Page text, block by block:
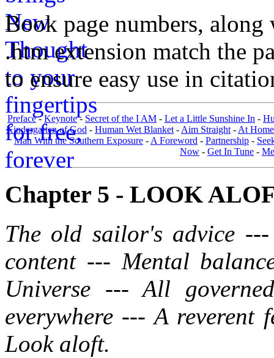
Book page numbers,
.htm extension match the
to ensure easy use in
Preface-Keynote- Secret of the I AM - Let a Little Sunshine In -
Kindergarten of God - Human Wet Blanket - Aim Straight - At Home
Man With the Southern Exposure - A Foreword - Partnership -
Now - Get In Tune -
Chapter 5 - LOOK
The old sailor's advice
content --- Mental
Universe --- All
everywhere --- A
Look aloft.